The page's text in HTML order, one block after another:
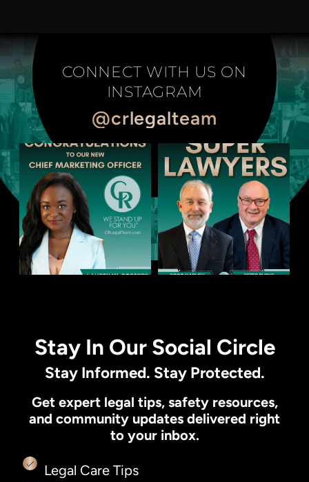
CONNECT WITH US ON
INSTAGRAM
@crlegalteam
Stay In Our Social Circle
Stay Informed. Stay Protected.
Get expert legal tips, safety resources,
and community updates delivered right
to your inbox.
Legal Care Tips